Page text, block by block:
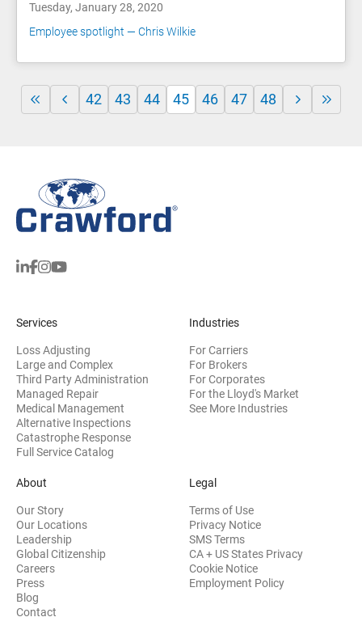
Tuesday, January 28, 2020
Employee spotlight — Chris Wilkie
42 43 44 45 46 47 48
Services
Loss Adjusting
Large and Complex
Third Party Administration
Managed Repair
Medical Management
Alternative Inspections
Catastrophe Response
Full Service Catalog
Industries
For Carriers
For Brokers
For Corporates
For the Lloyd's Market
See More Industries
About
Our Story
Our Locations
Leadership
Global Citizenship
Careers
Press
Blog
Contact
Legal
Terms of Use
Privacy Notice
SMS Terms
CA + US States Privacy
Cookie Notice
Employment Policy